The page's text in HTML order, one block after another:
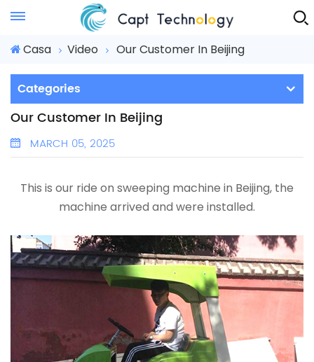
Instant Quote
Casa Video Our Customer In Beijing
Categories
Our Customer In Beijing
MARCH 05, 2025
This is our ride on sweeping machine in Beijing, the
machine arrived and were installed.